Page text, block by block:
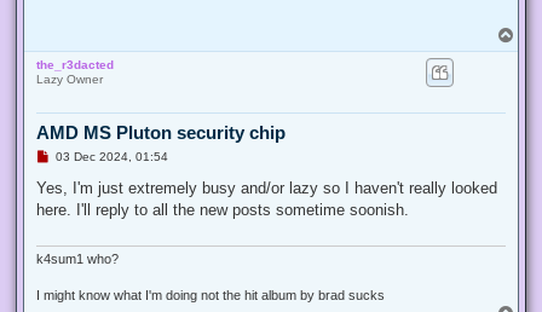
s
t
o
the_r3dacted
Lazy Owner
AMD MS Pluton security chip
U
r
a
o
03 Dec 2024, 01:54
Yes, I'm just extremely busy and/or lazy so I haven't really looked
here. I'll reply to all the new posts sometime soonish.
k4sum1 who?
I might know what I'm doing not the hit album by brad sucks